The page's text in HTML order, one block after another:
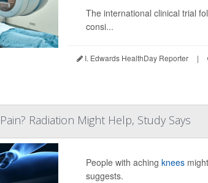
The international clinical trial
consi...
I. Edwards HealthDay Reporter |
Radiation Might Help, Study Says
People with achingknees
suggests.